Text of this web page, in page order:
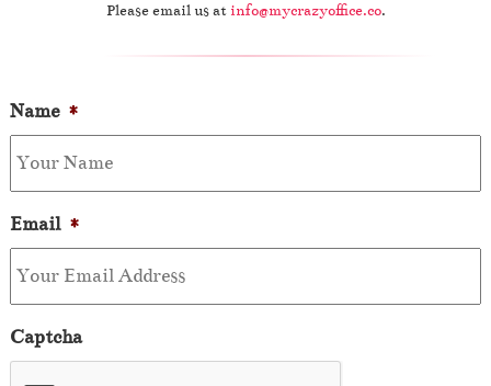
Please email us at info@mycrazyoffice.co.
Name *
Email *
Captcha